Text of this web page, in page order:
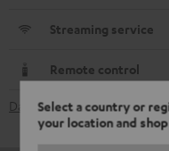
Select a country or
your location and
Streaming service
Remote control
Data Sheet [PDF]